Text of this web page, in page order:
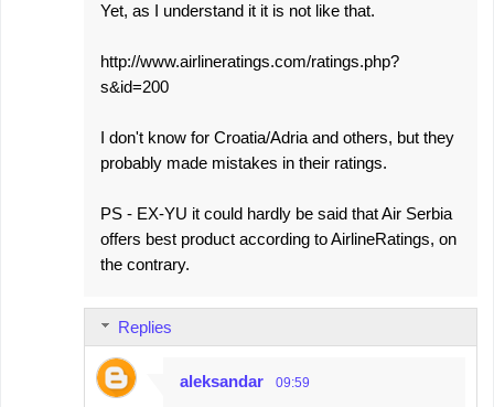
Yet, as I understand it it is not like that.
http://www.airlineratings.com/ratings.php?
s&id=200
I don't know for Croatia/Adria and others, but they
probably made mistakes in their ratings.
PS - EX-YU it could hardly be said that Air Serbia
offers best product according to AirlineRatings, on
the contrary.
Replies
aleksandar 09:59